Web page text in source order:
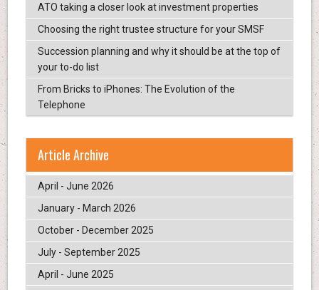
ATO taking a closer look at investment properties
Choosing the right trustee structure for your SMSF
Succession planning and why it should be at the top of
your to-do list
From Bricks to iPhones: The Evolution of the
Telephone
Article Archive
April - June 2026
January - March 2026
October - December 2025
July - September 2025
April - June 2025